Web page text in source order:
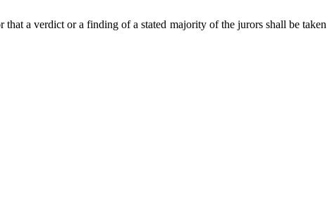
a verdict or a finding of a stated majority of the jurors shall be taken